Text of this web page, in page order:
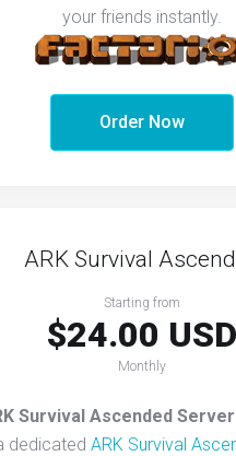
your friends instantly.
Order Now
ARK Survival
Starting from
$24.00 USD
Monthly
Survival Ascended
dedicated ARK Survival